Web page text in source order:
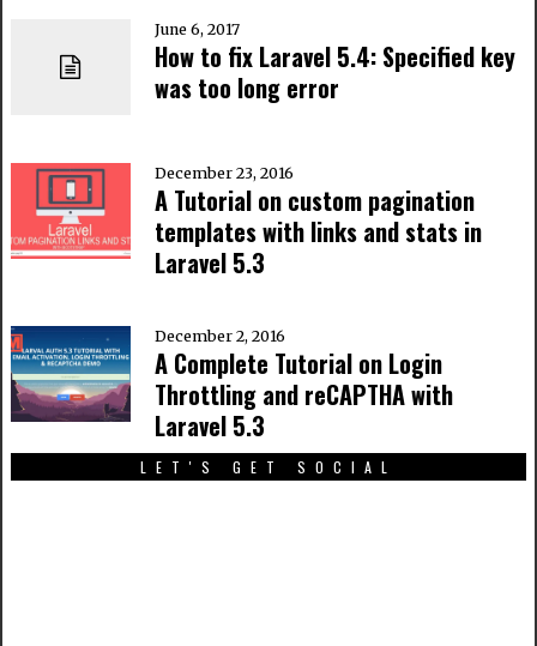
June 6, 2017
How to fix Laravel 5.4: Specified key
was too long error
December 23, 2016
A Tutorial on custom pagination
templates with links and stats in
Laravel 5.3
December 2, 2016
A Complete Tutorial on Login
Throttling and reCAPTHA with
Laravel 5.3
LET'S GET SOCIAL